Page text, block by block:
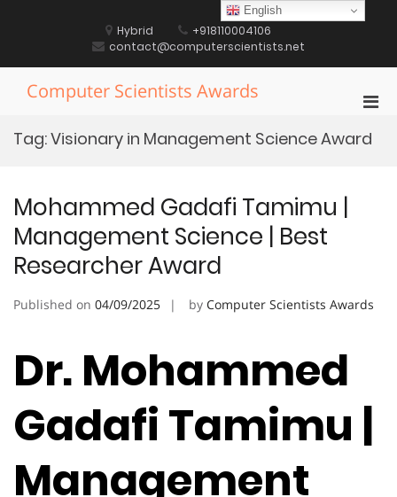
Hybrid
+918110004106
contact@computerscientists.net
Computer Scientists Awards
for
Tag:Visionary in Management Science Award
Mohammed Gadafi Tamimu |
Management Science | Best
Researcher Award
Published on 04/09/2025 by Computer Scientists Awards
Dr. Mohammed
Gadafi Tamimu |
Management
English